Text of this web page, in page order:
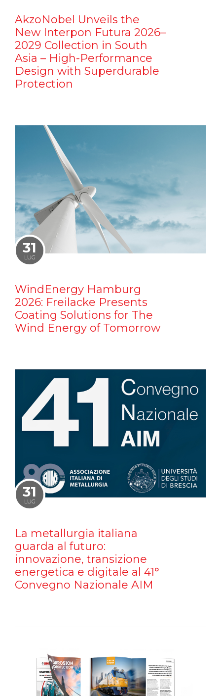
AkzoNobel Unveils the
New Interpon Futura 2026–
2029 Collection in South
Asia – High-Performance
Design with Superdurable
Protection
31
LUG
WindEnergy Hamburg
2026: Freilacke Presents
Coating Solutions for The
Wind Energy of Tomorrow
31
LUG
La metallurgia italiana
guarda al futuro:
innovazione, transizione
energetica e digitale al 41°
Convegno Nazionale AIM